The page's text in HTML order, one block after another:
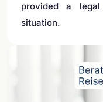
provided a
situation.